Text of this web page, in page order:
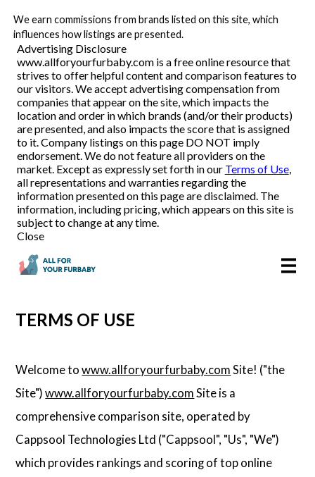
We earn commissions from brands listed on this site, which
influences how listings are presented.
Advertising Disclosure
www.allforyourfurbaby.com is a free online resource that
strives to offer helpful content and comparison features to
our visitors. We accept advertising compensation from
companies that appear on the site, which impacts the
location and order in which brands (and/or their products)
are presented, and also impacts the score that is assigned
to it. Company listings on this page DO NOT imply
endorsement. We do not feature all providers on the
market. Except as expressly set forth in our Terms of Use,
all representations and warranties regarding the
information presented on this page are disclaimed. The
information, including pricing, which appears on this site is
subject to change at any time.
Close
Pet Food Delivery
Reviews
Articles
TERMS OF USE
Welcome towww.allforyourfurbaby.comSite! ("the
Site")www.allforyourfurbaby.comSite is a
comprehensive comparison site, operated by
Cappsool Technologies Ltd ("Cappsool", "Us", "We")
which provides rankings and scoring of top online